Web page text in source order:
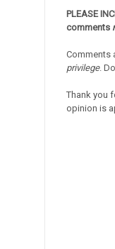
PLEASE
comments
Comments
privilege.
Thank you
opinion is